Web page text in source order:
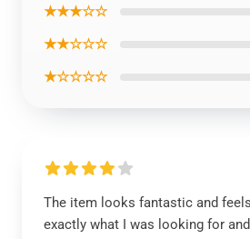
★★★☆☆
★★☆☆☆
★☆☆☆☆
The item looks fantastic and feels
exactly what I was looking for